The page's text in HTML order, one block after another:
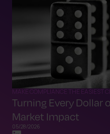
MAKE COMPLIANCE THE EASIEST
Turning Every Dollar
Market Impact
05/28/2026